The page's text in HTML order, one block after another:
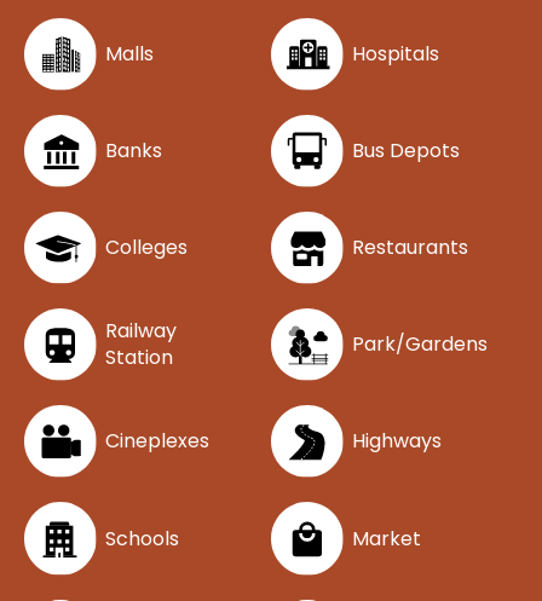
Malls Hospitals
Banks Bus Depots
Colleges Restaurants
Railway
Station
Park/Gardens
Cineplexes Highways
Schools Market